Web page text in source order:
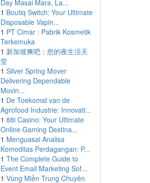
Day Masai Mara, La...
1 Boutiq Switch: Your Ultimate
Disposable Vapin...
1 PT Cimar : Pabrik Kosmetik
Terkemuka
1 新加坡爽吧：您的夜生活天
堂
1 Silver Spring Mover
Delivering Dependable
Movin...
1 De Toekomst van de
Agrofood Industrie: Innovati...
1 88i Casino: Your Ultimate
Online Gaming Destina...
1 Menguasai Analisa
Komoditas Perdagangan: P...
1 The Complete Guide to
Event Email Marketing Sof...
1 Vùng Miền Trung Chuyên